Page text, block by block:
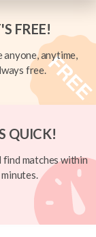
FREE!
anyone, anytime,
free.
QUICK!
find matches within
minutes.